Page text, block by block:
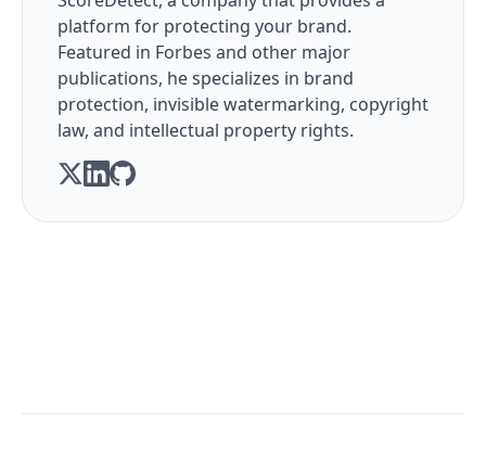
platform for protecting your brand.
Featured in Forbes and other major
publications, he specializes in brand
protection, invisible watermarking, copyright
law, and intellectual property rights.